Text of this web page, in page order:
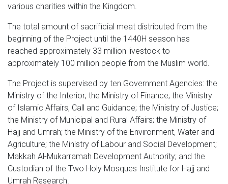
various charities within the Kingdom.
The total amount of sacrificial meat distributed from the
beginning of the Project until the 1440H season has
reached approximately 33 million livestock to
approximately 100 million people from the Muslim world.
The Project is supervised by ten Government Agencies: the
Ministry of the Interior; the Ministry of Finance; the Ministry
of Islamic Affairs, Call and Guidance; the Ministry of Justice;
the Ministry of Municipal and Rural Affairs; the Ministry of
Hajj and Umrah; the Ministry of the Environment, Water and
Agriculture; the Ministry of Labour and Social Development;
Makkah Al-Mukarramah Development Authority; and the
Custodian of the Two Holy Mosques Institute for Hajj and
Umrah Research.